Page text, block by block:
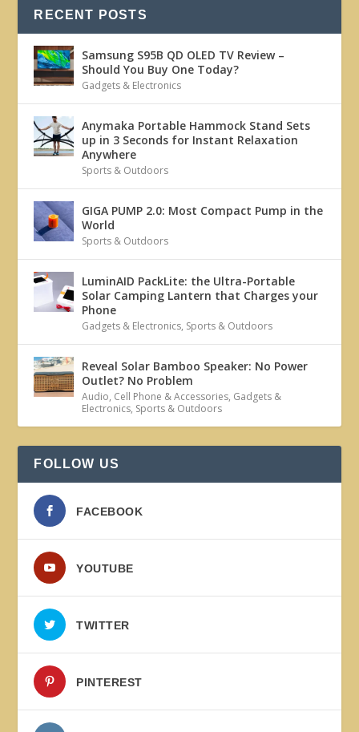
RECENT POSTS
Samsung S95B QD OLED TV Review –
Should You Buy One Today?
Gadgets & Electronics
Anymaka Portable Hammock Stand Sets
up in 3 Seconds for Instant Relaxation
Anywhere
Sports & Outdoors
GIGA PUMP 2.0: Most Compact Pump in the
World
Sports & Outdoors
LuminAID PackLite: the Ultra-Portable
Solar Camping Lantern that Charges your
Phone
Gadgets & Electronics, Sports & Outdoors
Reveal Solar Bamboo Speaker: No Power
Outlet? No Problem
Audio, Cell Phone & Accessories, Gadgets &
Electronics, Sports & Outdoors
FOLLOW US
FACEBOOK
YOUTUBE
TWITTER
PINTEREST